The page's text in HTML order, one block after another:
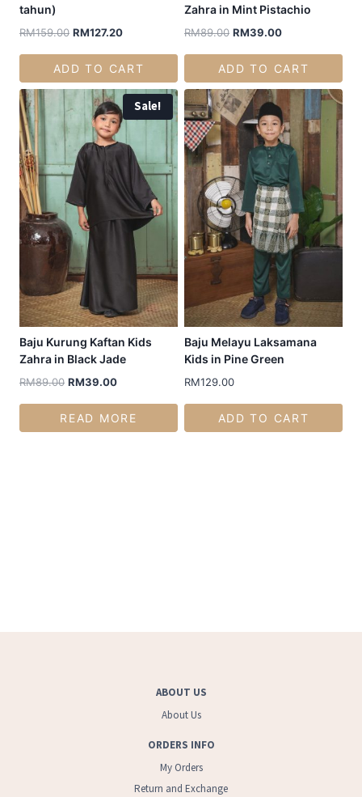
tahun)
RM159.00 RM127.20
ADD TO CART
Zahra in Mint Pistachio
RM89.00 RM39.00
ADD TO CART
Sale!
Baju Kurung Kaftan Kids
Zahra in Black Jade
RM89.00 RM39.00
READ MORE
Baju Melayu Laksamana
Kids in Pine Green
RM129.00
ADD TO CART
ABOUT US
About Us
ORDERS INFO
My Orders
Return and Exchange